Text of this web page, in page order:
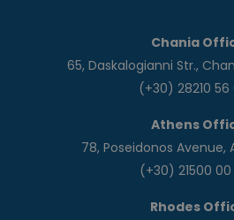
Chania
65, Daskalogianni Str.,
(+30) 28210 56
Athens
78, Poseidonos Avenue,
(+30) 21500 00
Rhodes